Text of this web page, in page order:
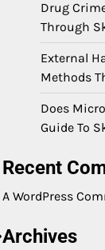
Drug
Through
External
Methods
Does
Guide To
Recent
A WordPress
Archives